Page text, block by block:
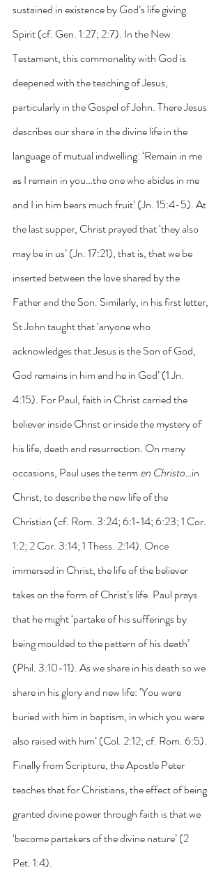
sustained in existence by God’s life giving
Spirit (cf. Gen. 1:27; 2:7). In the New
Testament, this commonality with God is
deepened with the teaching of Jesus,
particularly in the Gospel of John. There Jesus
describes our share in the divine life in the
language of mutual indwelling: ‘Remain in me
as I remain in you…the one who abides in me
and I in him bears much fruit’ (Jn. 15:4-5). At
the last supper, Christ prayed that ‘they also
may be in us’ (Jn. 17:21), that is, that we be
inserted between the love shared by the
Father and the Son. Similarly, in his first letter,
St John taught that ‘anyone who
acknowledges that Jesus is the Son of God,
God remains in him and he in God’ (1 Jn.
4:15). For Paul, faith in Christ carried the
believer inside Christ or inside the mystery of
his life, death and resurrection. On many
occasions, Paul uses the term en Christo…in
Christ, to describe the new life of the
Christian (cf. Rom. 3:24; 6:1-14; 6:23; 1 Cor.
1:2; 2 Cor. 3:14; 1 Thess. 2:14). Once
immersed in Christ, the life of the believer
takes on the form of Christ’s life. Paul prays
that he might ‘partake of his sufferings by
being moulded to the pattern of his death’
(Phil. 3:10-11). As we share in his death so we
share in his glory and new life: ‘You were
buried with him in baptism, in which you were
also raised with him’ (Col. 2:12; cf. Rom. 6:5).
Finally from Scripture, the Apostle Peter
teaches that for Christians, the effect of being
granted divine power through faith is that we
‘become partakers of the divine nature’ (2
Pet. 1:4).